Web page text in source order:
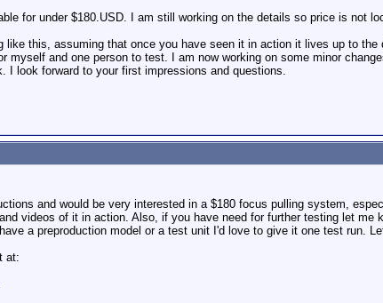
for under $180.USD. I am still working on the details so price is not
like this, assuming that once you have seen it in action it lives up to the
myself and one person to test. I am now working on some minor
I look forward to your first impressions and questions.
and would be very interested in a $180 focus pulling system,
videos of it in action. Also, if you have need for further testing let
a preproduction model or a test unit I'd love to give it one test run.
at: